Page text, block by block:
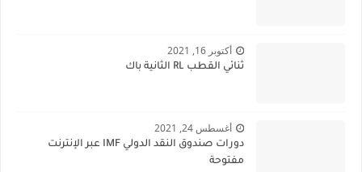
أكتوبر 16, 2021
ثنائي القطب RL الثانية باك
أغسطس 24, 2021
دورات صندوق النقد الدولي IMF عبر الإنترنت
مفتوحة